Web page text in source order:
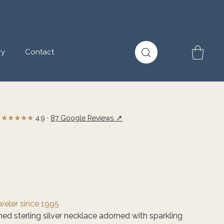
Contact
since 1995
sterling silver necklace adorned with sparkling
★★★★★4.9 · 87 Google Reviews ↗